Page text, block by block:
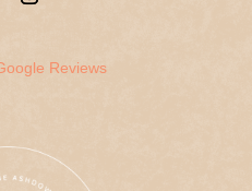
Reviews